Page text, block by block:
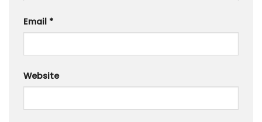
Email *
Website